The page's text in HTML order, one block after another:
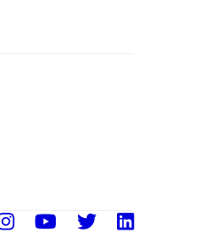
Instagram
Youtube
Twitter